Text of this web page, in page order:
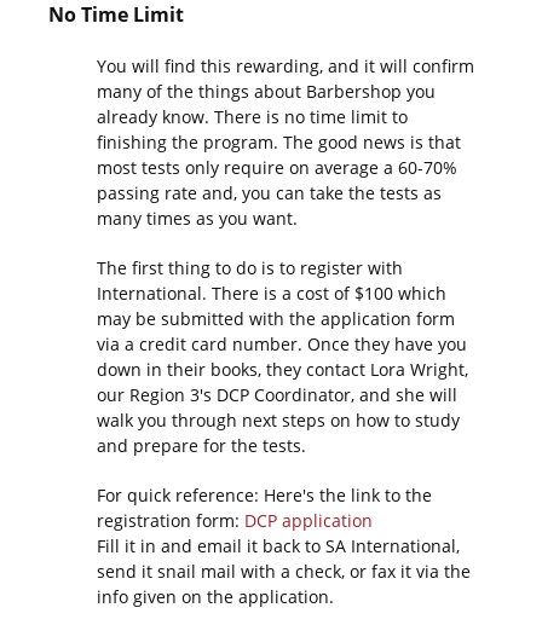
No Time Limit
You will find this rewarding, and it will confirm
many of the things about Barbershop you
already know. There is no time limit to
finishing the program. The good news is that
most tests only require on average a 60-70%
passing rate and, you can take the tests as
many times as you want.
The first thing to do is to register with
International. There is a cost of $100 which
may be submitted with the application form
via a credit card number. Once they have you
down in their books, they contact Lora Wright,
our Region 3's DCP Coordinator, and she will
walk you through next steps on how to study
and prepare for the tests.
For quick reference: Here's the link to the
registration form: DCP application
Fill it in and email it back to SA International,
send it snail mail with a check, or fax it via the
info given on the application.